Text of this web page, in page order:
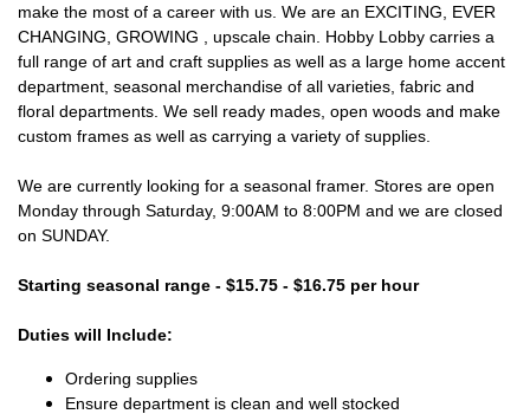
make the most of a career with us. We are an EXCITING, EVER
CHANGING, GROWING , upscale chain. Hobby Lobby carries a
full range of art and craft supplies as well as a large home accent
department, seasonal merchandise of all varieties, fabric and
floral departments. We sell ready mades, open woods and make
custom frames as well as carrying a variety of supplies.
We are currently looking for a seasonal framer. Stores are open
Monday through Saturday, 9:00AM to 8:00PM and we are closed
on SUNDAY.
Starting seasonal range - $15.75 - $16.75 per hour
Duties will Include:
Ordering supplies
Ensure department is clean and well stocked